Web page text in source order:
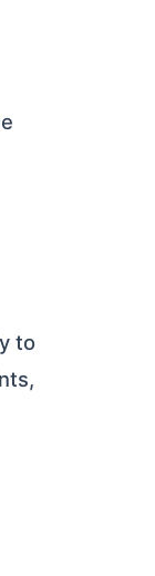
to